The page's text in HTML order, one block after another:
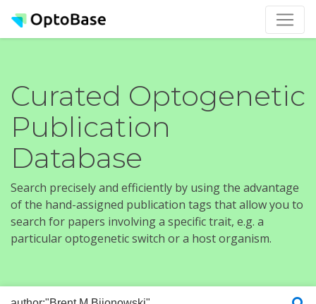
Curated Optogenetic
Publication
Database
Search precisely and efficiently by using the advantage
of the hand-assigned publication tags that allow you to
search for papers involving a specific trait, e.g. a
particular optogenetic switch or a host organism.